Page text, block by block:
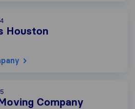
Houston
Company